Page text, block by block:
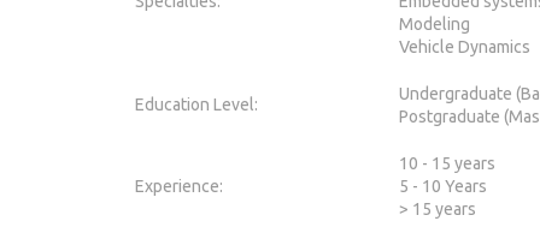
Modeling
Vehicle Dynamics
Education Level:
Undergraduate
Postgraduate
Experience:
10 - 15 years
5 - 10 Years
> 15 years